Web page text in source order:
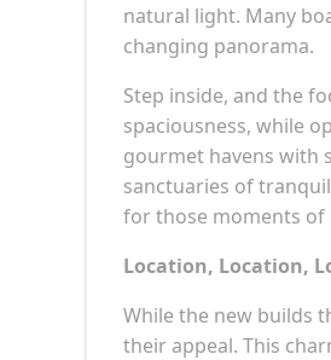
natural light. Many
changing panorama.
Step inside, and the
spaciousness, while
gourmet havens with
sanctuaries of
for those moments of
Location, Location,
While the new builds
their appeal. This